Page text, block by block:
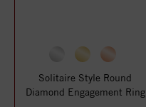
Solitaire Style Round
Diamond Engagement Ring